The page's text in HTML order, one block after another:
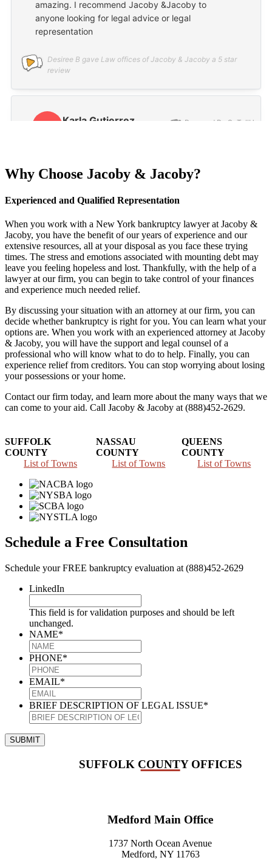
Why Choose Jacoby & Jacoby?
Experienced and Qualified Representation
When you work with a New York bankruptcy lawyer at Jacoby &
Jacoby, you have the benefit of our years of experience and our
extensive resources, all at your disposal as you face these trying
times. The stress and emotions associated with mounting debt may
leave you feeling hopeless and lost. Thankfully, with the help of a
lawyer at our firm, you can begin to take control of your finances
and experience much needed relief.
By discussing your situation with an attorney at our firm, you can
decide whether bankruptcy is right for you. You can learn what your
options are. When you work with an experienced attorney at Jacoby
& Jacoby, you will have the support and legal counsel of a
professional who will know what to do to help. Finally, you can
experience relief from creditors. You can stop worrying about losing
your possessions or your home.
Contact our firm today, and learn more about the many ways that we
can come to your aid. Call Jacoby & Jacoby at (888)452-2629.
SUFFOLK
COUNTY
List of Towns
NASSAU
COUNTY
List of Towns
QUEENS
COUNTY
List of Towns
Schedule a Free Consultation
Schedule your FREE bankruptcy evaluation at (888)452-2629
LinkedIn
This field is for validation purposes and should be left
unchanged.
NAME*
PHONE*
EMAIL*
BRIEF DESCRIPTION OF LEGAL ISSUE*
SUBMIT
SUFFOLK COUNTY OFFICES
Medford Main Office
1737 North Ocean Avenue
Medford, NY 11763